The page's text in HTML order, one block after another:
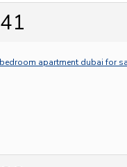
apartment dubai for